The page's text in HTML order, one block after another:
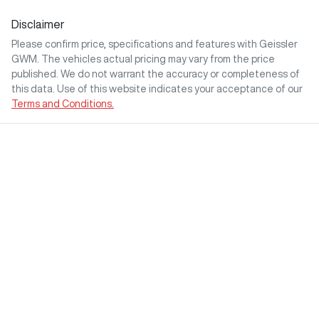
Disclaimer
Please confirm price, specifications and features with Geissler
GWM
. The vehicles actual pricing may vary from the price
published. We do not warrant the accuracy or completeness of
this data. Use of this website indicates your acceptance of our
Terms and Conditions.